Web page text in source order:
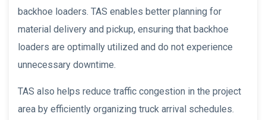
backhoe loaders. TAS enables better planning for
material delivery and pickup, ensuring that backhoe
loaders are optimally utilized and do not experience
unnecessary downtime.
TAS also helps reduce traffic congestion in the project
area by efficiently organizing truck arrival schedules.